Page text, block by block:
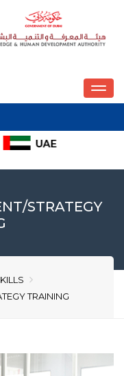
STRATEGY
TRAINING